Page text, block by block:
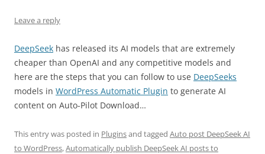
Leave a reply
DeepSeek has released its AI models that are extremely
cheaper than OpenAI and any competitive models and
here are the steps that you can follow to use DeepSeeks
models in WordPress Automatic Plugin to generate AI
content on Auto-Pilot Download…
This entry was posted in Pluginsand tagged Auto post DeepSeek AI
to WordPress,Automatically publish DeepSeek AI posts to